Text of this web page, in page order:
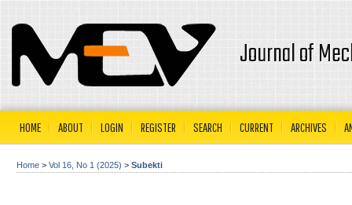
Journal of
HOME ABOUT LOGIN REGISTER SEARCH CURRENT ARCHIVES
Home > Vol 16, No 1 (2025) > Subekti